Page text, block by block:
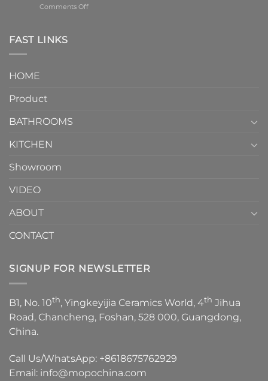
element
Comments Offon
FAST LINKS
HOME
Product
BATHROOMS
KITCHEN
Showroom
VIDEO
ABOUT
CONTACT
SIGNUP FOR NEWSLETTER
B1, No. 10th, Yingkeyijia Ceramics World, 4th Jihua
Road, Chancheng, Foshan, 528 000, Guangdong,
China.
Call Us/WhatsApp: +8618675762929
Email: info@mopochina.com